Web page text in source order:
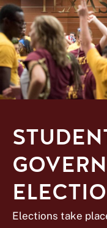
Elections take